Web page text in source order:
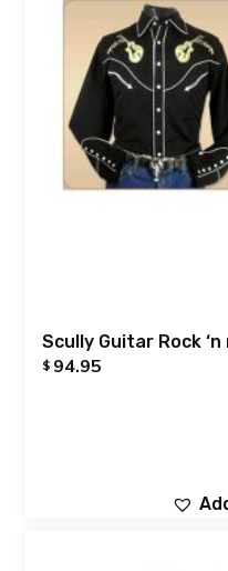
Scully Guitar Rock
$ 94.95